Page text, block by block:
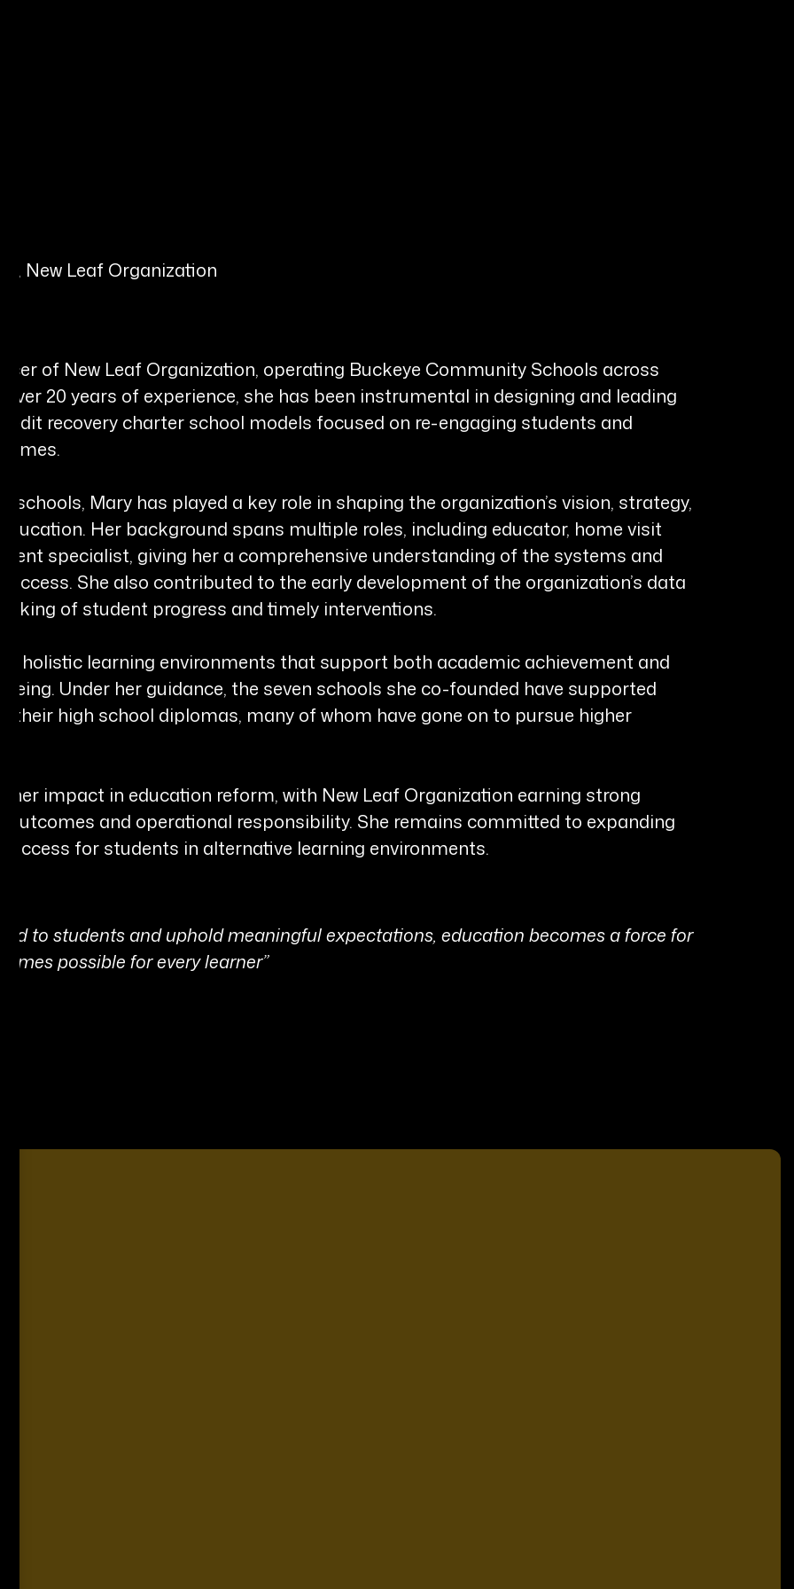
New Leaf Organization
of New Leaf Organization, operating Buckeye Community Schools across
20 years of experience, she has been instrumental in designing and leading
recovery charter school models focused on re-engaging students and
schools, Mary has played a key role in shaping the organization’s vision, strategy,
Her background spans multiple roles, including educator, home visit
specialist, giving her a comprehensive understanding of the systems and
She also contributed to the early development of the organization’s data
of student progress and timely interventions.
holistic learning environments that support both academic achievement and
being. Under her guidance, the seven schools she co-founded have supported
their high school diplomas, many of whom have gone on to pursue higher
her impact in education reform, with New Leaf Organization earning strong
outcomes and operational responsibility. She remains committed to expanding
for students in alternative learning environments.
to students and uphold meaningful expectations, education becomes a force for
possible for every learner”